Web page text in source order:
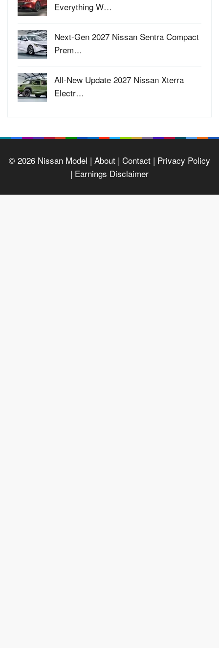
Everything W…
Next-Gen 2027 Nissan Sentra Compact
Prem…
All-New Update 2027 Nissan Xterra
Electr…
© 2026 Nissan Model | About | Contact | Privacy Policy
| Earnings Disclaimer